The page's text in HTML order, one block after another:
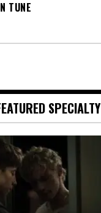
TUNE
SPECIALTY